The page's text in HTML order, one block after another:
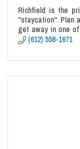
Richfield is the
''staycation''. Plan
get away in one
Richfield.
(612) 558-1671